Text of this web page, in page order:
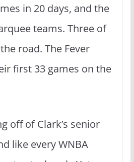
in 20 days, and the
teams. Three of
road. The Fever
first 33 games on the
off of Clark’s senior
like every WNBA